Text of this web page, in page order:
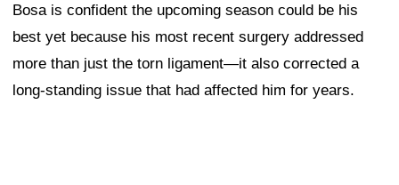
Bosa is confident the upcoming season could be his
best yet because his most recent surgery addressed
more than just the torn ligament—it also corrected a
long-standing issue that had affected him for years.